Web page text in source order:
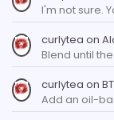
I'm not sure.
curlytea on
Blend until
curlytea on
Add an oil-